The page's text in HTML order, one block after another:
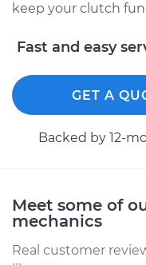
Estimate
Shop/Dealer
1963
Transporter
keep your clutch
Fast and easy
GET A
Backed by 12-
Meet some of
mechanics
Real customer